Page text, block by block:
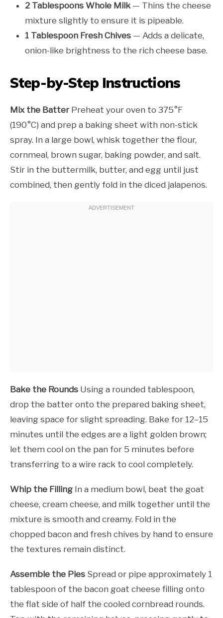
2 Tablespoons Whole Milk — Thins the cheese
mixture slightly to ensure it is pipeable.
1 Tablespoon Fresh Chives — Adds a delicate,
onion-like brightness to the rich cheese base.
Step-by-Step Instructions
Mix the BatterPreheat your oven to 375°F
(190°C) and prep a baking sheet with non-stick
spray. In a large bowl, whisk together the flour,
cornmeal, brown sugar, baking powder, and salt.
Stir in the buttermilk, butter, and egg until just
combined, then gently fold in the diced jalapenos.
Bake the Rounds Using a rounded tablespoon,
drop the batter onto the prepared baking sheet,
leaving space for slight spreading. Bake for 12–15
minutes until the edges are a light golden brown;
let them cool on the pan for 5 minutes before
transferring to a wire rack to cool completely.
Whip the Filling In a medium bowl, beat the goat
cheese, cream cheese, and milk together until the
mixture is smooth and creamy. Fold in the
chopped bacon and fresh chives by hand to ensure
the textures remain distinct.
Assemble the Pies Spread or pipe approximately 1
tablespoon of the bacon goat cheese filling onto
the flat side of half the cooled cornbread rounds.